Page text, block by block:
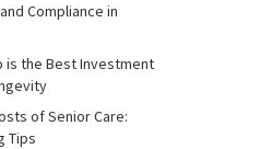
Compliance in
is the Best Investment
of Senior Care:
Tips